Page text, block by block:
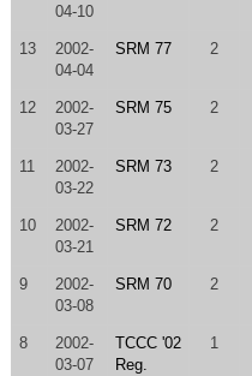
04-10
13
2002-
04-04
SRM 77 2
12
2002-
03-27
SRM 75 2
11
2002-
03-22
SRM 73 2
10
2002-
03-21
SRM 72 2
9
2002-
03-08
SRM 70 2
8
2002-
03-07
TCCC '02
Reg.
1